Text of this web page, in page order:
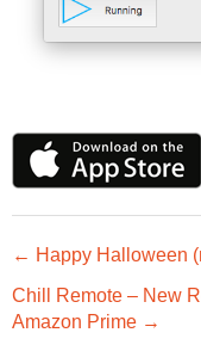
← Happy Halloween
Chill Remote – New
Amazon Prime →